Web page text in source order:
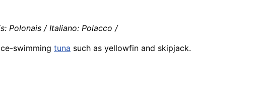
Polonais / Italiano: Polacco /
swimming tuna such as yellowfin and skipjack.